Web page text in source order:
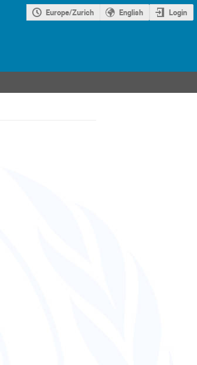
Europe/Zurich English Login